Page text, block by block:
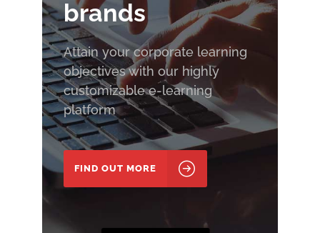
brands
Attain your corporate learning
objectives with our highly
customizable e-learning
platform
FIND OUT MORE